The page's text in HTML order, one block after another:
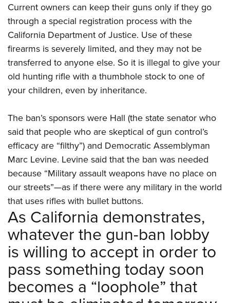
Current owners can keep their guns only if they go
through a special registration process with the
California Department of Justice. Use of these
firearms is severely limited, and they may not be
transferred to anyone else. So it is illegal to give your
old hunting rifle with a thumbhole stock to one of
your children, even by inheritance.
The ban’s sponsors were Hall (the state senator who
said that people who are skeptical of gun control’s
efficacy are “filthy”) and Democratic Assemblyman
Marc Levine. Levine said that the ban was needed
because “Military assault weapons have no place on
our streets”—as if there were any military in the world
that uses rifles with bullet buttons.
As California demonstrates,
whatever the gun-ban lobby
is willing to accept in order to
pass something today soon
becomes a “loophole” that